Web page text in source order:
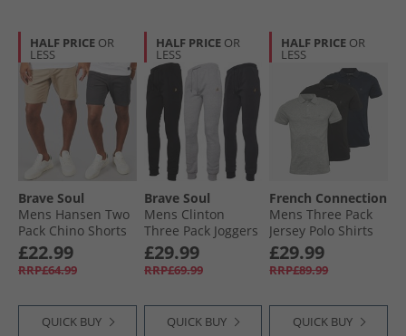
HALF PRICE OR
LESS
Brave Soul
Mens Hansen Two
Pack Chino Shorts
Dark Navy/​Stone
£22.99
RRP£64.99
QUICK BUY
HALF PRICE OR
LESS
Brave Soul
Mens Clinton
Three Pack Joggers
Black/​Grey/​Navy
£29.99
RRP£69.99
QUICK BUY
HALF PRICE OR
LESS
French Connection
Mens Three Pack
Jersey Polo Shirts
Multi 1
£29.99
RRP£89.99
QUICK BUY